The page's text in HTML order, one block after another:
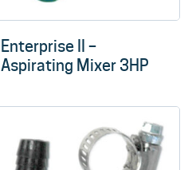
Enterprise II –
Aspirating Mixer 3HP